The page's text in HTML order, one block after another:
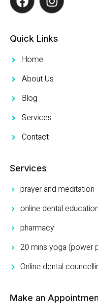
Quick Links
Home
About Us
Blog
Services
Contact
Services
prayer and meditation
online dental education
pharmacy
20 mins yoga (power
Online dental
Make an